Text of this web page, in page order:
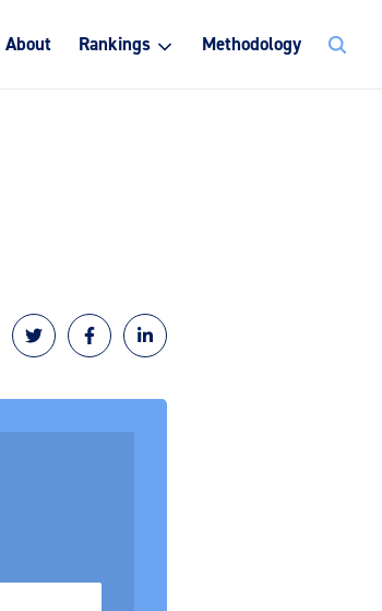
About Rankings Methodology
Search